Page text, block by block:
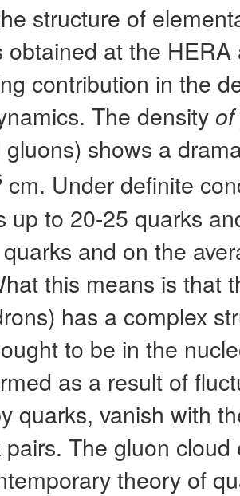
structure of
obtained at the
contribution in the
The density
shows a
cm. Under definite
up to 20-25 quarks
and on the
this means is that
has a complex
to be in the
as a result of
quarks, vanish with
The gluon
theory of